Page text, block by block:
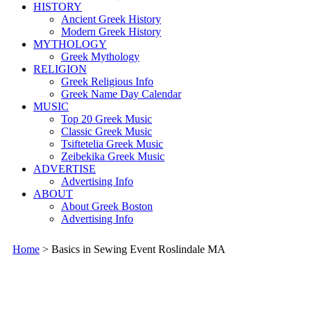
HISTORY
Ancient Greek History
Modern Greek History
MYTHOLOGY
Greek Mythology
RELIGION
Greek Religious Info
Greek Name Day Calendar
MUSIC
Top 20 Greek Music
Classic Greek Music
Tsiftetelia Greek Music
Zeibekika Greek Music
ADVERTISE
Advertising Info
ABOUT
About Greek Boston
Advertising Info
Home > Basics in Sewing Event Roslindale MA